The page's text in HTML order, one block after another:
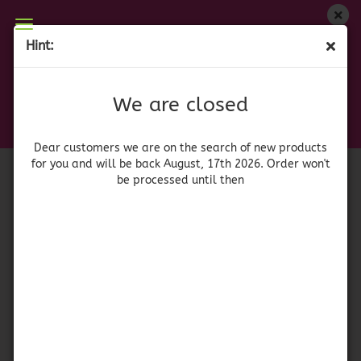
Hint:
We are closed
Dear customers we are on the search of new products
for you and will be back August, 17th 2026. Order won't
be processed until then
We are closed
2026. Orders won't be processed until then
41566